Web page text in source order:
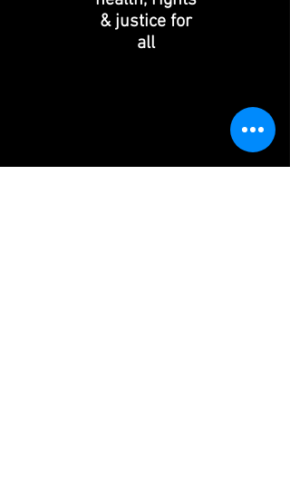
& justice for
all